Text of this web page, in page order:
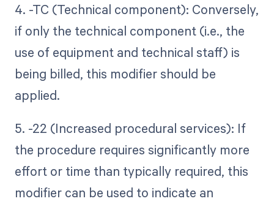
4. -TC (Technical component): Conversely,
if only the technical component (i.e., the
use of equipment and technical staff) is
being billed, this modifier should be
applied.
5. -22 (Increased procedural services): If
the procedure requires significantly more
effort or time than typically required, this
modifier can be used to indicate an